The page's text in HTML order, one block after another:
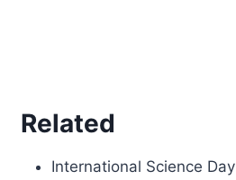
Related
International Science Day